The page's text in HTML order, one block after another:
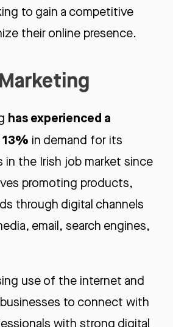
to gain a competitive
their online presence.
has experienced a
in demand for its
in the Irish job market since
promoting products,
through digital channels
email, search engines,
use of the internet and
to connect with
with strong digital